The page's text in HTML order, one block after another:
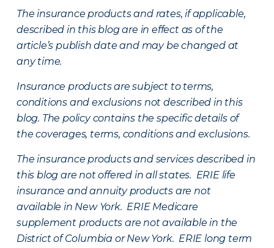
The insurance products and rates, if applicable,
described in this blog are in effect as of the
article’s publish date and may be changed at
any time.
Insurance products are subject to terms,
conditions and exclusions not described in this
blog. The policy contains the specific details of
the coverages, terms, conditions and exclusions.
The insurance products and services described in
this blog are not offered in all states. ERIE life
insurance and annuity products are not
available in New York. ERIE Medicare
supplement products are not available in the
District of Columbia or New York. ERIE long term